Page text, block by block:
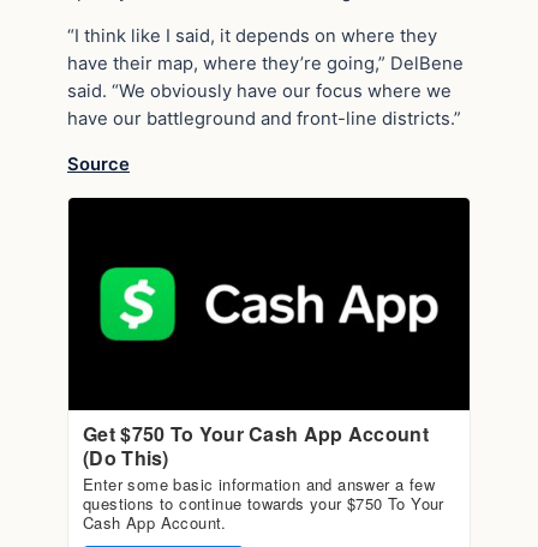
“I think like I said, it depends on where they
have their map, where they’re going,” DelBene
said. “We obviously have our focus where we
have our battleground and front-line districts.”
Source